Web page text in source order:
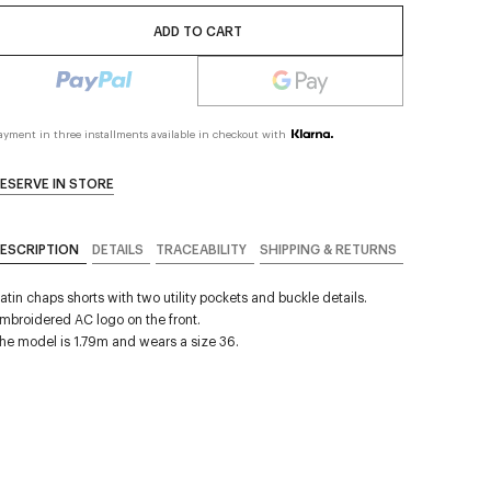
ADD TO CART
in three installments available in checkout with
IN STORE
DETAILS TRACEABILITY SHIPPING & RETURNS
chaps shorts with two utility pockets and buckle details.
AC logo on the front.
model is 1.79m and wears a size 36.